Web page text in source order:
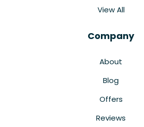
View All
Company
About
Blog
Offers
Reviews